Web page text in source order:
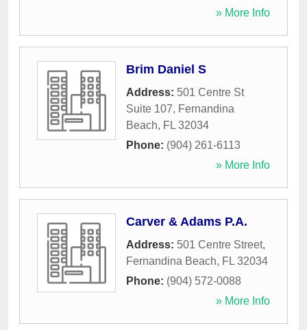
» More Info
Brim Daniel S
Address: 501 Centre St
Suite 107, Fernandina
Beach, FL 32034
Phone: (904) 261-6113
» More Info
Carver & Adams P.A.
Address: 501 Centre Street,
Fernandina Beach, FL 32034
Phone: (904) 572-0088
» More Info